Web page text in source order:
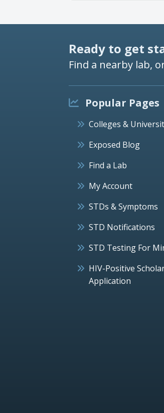
Ready to get
Find a nearby lab,
Popular Pages
Colleges &
Exposed Blog
Find a Lab
My Account
STDs & Symptoms
STD Notifications
STD Testing For
HIV-Positive
Application